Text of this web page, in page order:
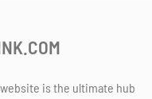
is the ultimate hub